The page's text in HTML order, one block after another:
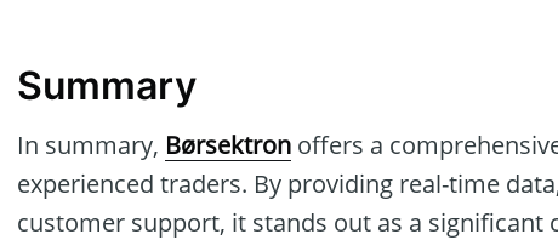
Summary
In summary, Børsektron offers a
experienced traders. By providing real-time
customer support, it stands out as a